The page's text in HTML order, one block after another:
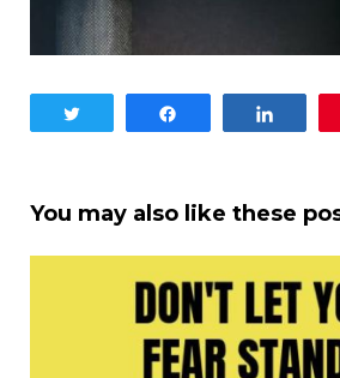
You may also like these